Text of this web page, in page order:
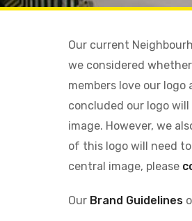
Our current
we considered
members love our
concluded our logo
image. However, we
of this logo will need
central image, please
Our Brand Guidelines